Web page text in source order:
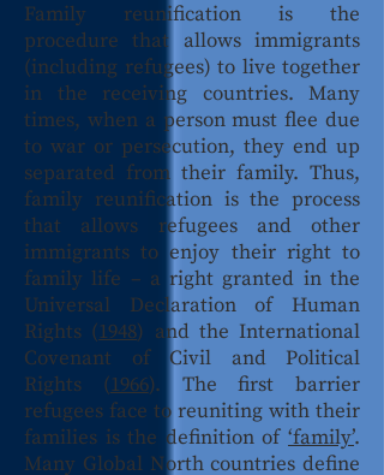
Family reunification is the
procedure that allows immigrants
(including refugees) to live together
in the receiving countries. Many
times, when a person must flee due
to war or persecution, they end up
separated from their family. Thus,
family reunification is the process
that allows refugees and other
immigrants to enjoy their right to
family life – a right granted in the
Universal Declaration of Human
Rights (1948) and the International
Covenant of Civil and Political
Rights (1966). The first barrier
refugees face to reuniting with their
families is the definition of ‘family’.
Many Global North countries define